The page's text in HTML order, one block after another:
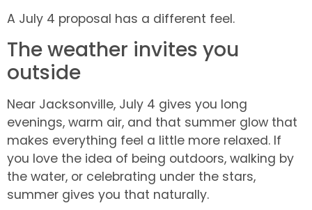
A July 4 proposal has a different feel.
The weather invites you
outside
Near Jacksonville, July 4 gives you long
evenings, warm air, and that summer glow that
makes everything feel a little more relaxed. If
you love the idea of being outdoors, walking by
the water, or celebrating under the stars,
summer gives you that naturally.